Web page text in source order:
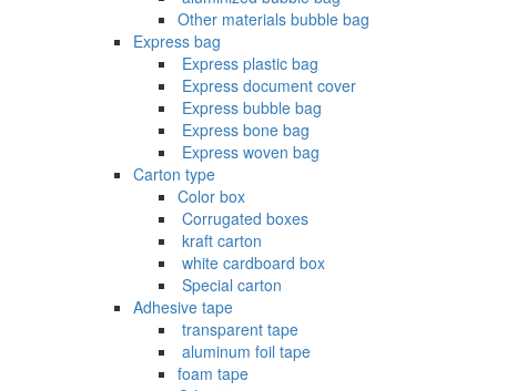
Other materials bubble bag
Express bag
‌ Express plastic bag
‌ Express document cover
‌ Express bubble bag
‌ Express bone bag
‌ Express woven bag
Carton type
Color box
‌ Corrugated boxes
‌ kraft carton
‌ white cardboard box
‌ Special carton
Adhesive tape
‌ transparent tape
‌ aluminum foil tape
foam tape